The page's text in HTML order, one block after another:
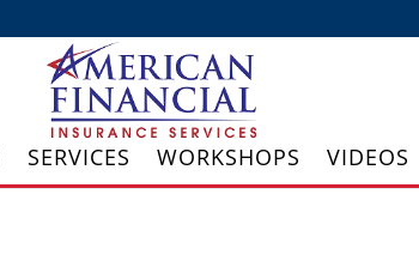
SERVICES WORKSHOPS VIDEOS